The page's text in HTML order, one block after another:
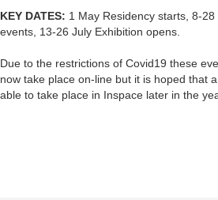
KEY DATES: 1 May Residency starts, 8-
events, 13-26 July Exhibition opens.
Due to the restrictions of Covid19 these
now take place on-line but it is hoped that
able to take place in Inspace later in the